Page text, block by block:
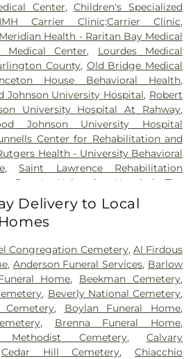
Center,Children's Specialized
Carrier Clinic;Carrier Clinic,
Health - Raritan Bay Medical
Medical Center, Lourdes Medical
County, Old Bridge Medical
House Behavioral Health,
Johnson University Hospital, Robert
University Hospital At Rahway,
Johnson University Hospital
Center for Rehabilitation and
Health - University Behavioral
,Saint Lawrence Rehabilitation
Peter's University Hospital ,The
Squibb Children's Hospital
Healing ,Trenton Psychiatric
Medical Center of Princeton
Delivery to Local
Congregation Cemetery, Al Firdous
, Anderson Funeral Services, Barlow
Home, Beekman Cemetery,
, Beverly National Cemetery,
Cemetery, Boylan Funeral Home,
, Brenna Funeral Home,
Methodist Cemetery,Calvary
Cedar Hill Cemetery,Chiacchio